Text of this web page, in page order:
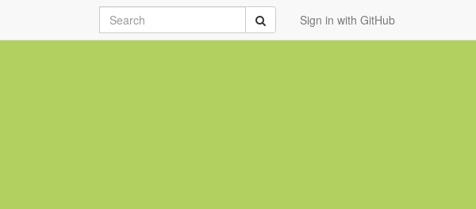
Sign in with GitHub
Search Submit